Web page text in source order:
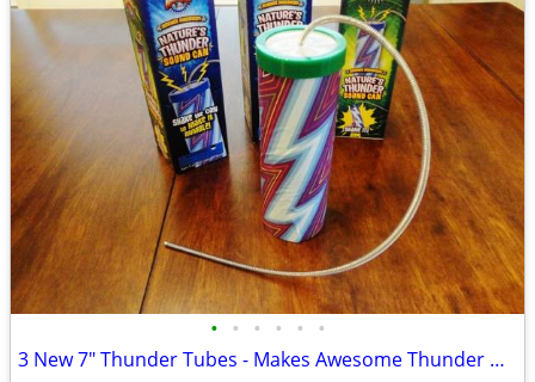
• • • • • •
3 New 7" Thunder Tubes - Makes Awesome Thunder & Spooky Sounds